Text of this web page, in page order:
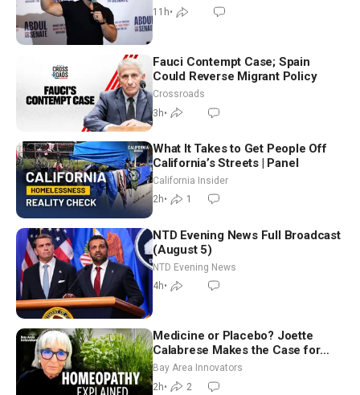
11h•
Fauci Contempt Case; Spain
Could Reverse Migrant Policy
Crossroads
3h•
What It Takes to Get People Off
California’s Streets | Panel
California Insider
2h• 1
NTD Evening News Full Broadcast
(August 5)
NTD Evening News
4h•
Medicine or Placebo? Joette
Calabrese Makes the Case for
Homeopathy After 200 Years of
Controversy
Bay Area Innovators
2h• 2